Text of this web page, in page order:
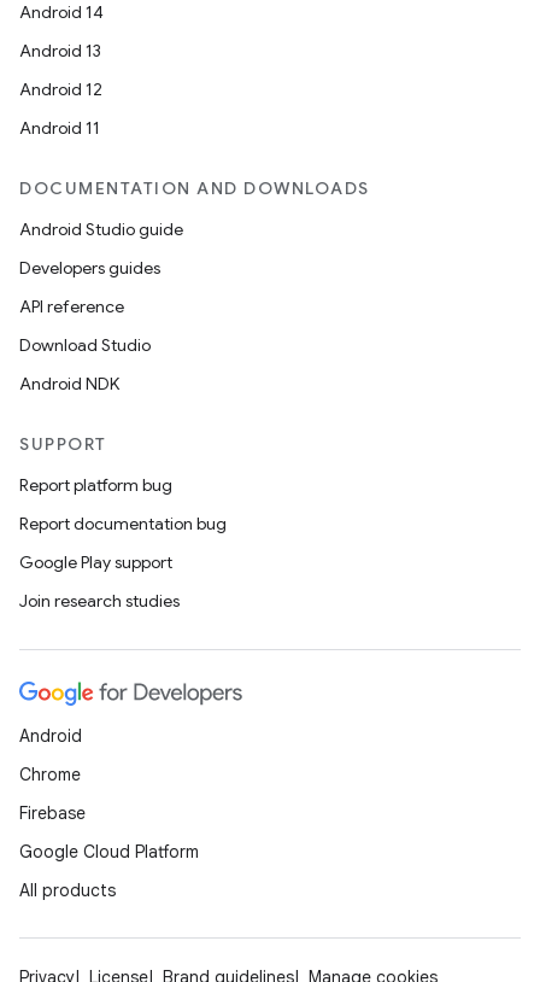
Android 14
Android 13
Android 12
Android 11
DOCUMENTATION AND DOWNLOADS
Android Studio guide
Developers guides
API reference
Download Studio
Android NDK
SUPPORT
Report platform bug
Report documentation bug
Google Play support
Join research studies
Android
Chrome
Firebase
Google Cloud Platform
All products
Privacy License Brand guidelines Manage cookies